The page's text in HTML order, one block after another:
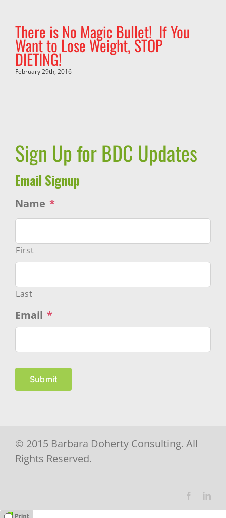
There is No Magic Bullet! If You
Want to Lose Weight, STOP
DIETING!
February 29th, 2016
Sign Up for BDC Updates
Email Signup
Name *
First
Last
Email *
Submit
© 2015 Barbara Doherty Consulting. All
Rights Reserved.